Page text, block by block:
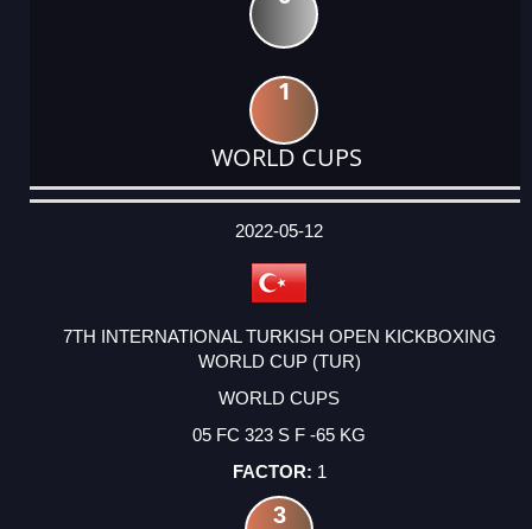
1
WORLD CUPS
DATE
EVENT
TYPE
CATEGORY
EVENT
RANK
WINS
POINTS
ACTUAL
2022-05-12
7TH INTERNATIONAL TURKISH OPEN KICKBOXING
WORLD CUP (TUR)
WORLD CUPS
05 FC 323 S F -65 KG
1
3